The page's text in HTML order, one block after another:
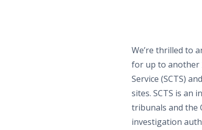
We’re thrilled to
for up to another
Service (SCTS)
sites. SCTS is an
tribunals and the
investigation